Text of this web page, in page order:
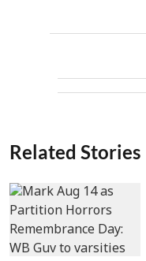
Related Stories